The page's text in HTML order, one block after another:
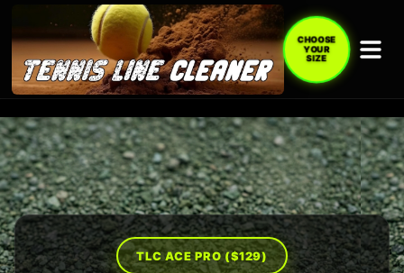
CHOOSE
YOUR
SIZE
TLC ACE PRO ($129)